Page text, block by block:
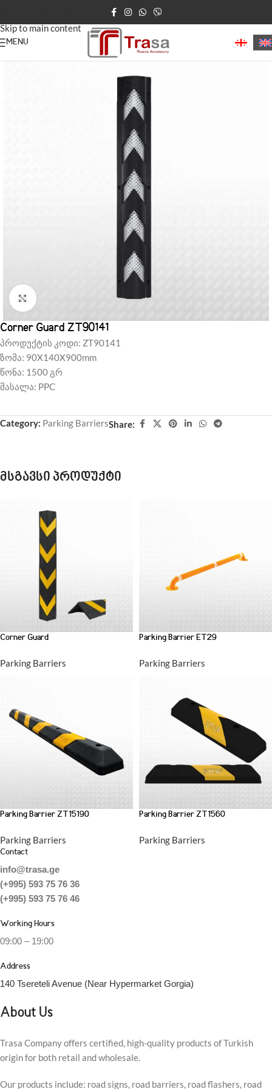
Skip to main content
MENU
Home/Parking Barriers
Click to enlarge
Corner Guard ZT90141
პროდუქტის კოდი: ZT90141
ზომა: 90X140X900mm
წონა: 1500 გრ
მასალა: PPC
Category: Parking BarriersShare:
მსგავსი პროდუქტი
Corner Guard
Parking Barriers
Parking Barrier ET29
Parking Barriers
Parking Barrier ZT15190
Parking Barriers
Parking Barrier ZT1560
Parking Barriers
Contact
info@trasa.ge
(+995) 593 75 76 36
(+995) 593 75 76 46
Working Hours
09:00 – 19:00
Address
140 Tsereteli Avenue (Near Hypermarket Gorgia)
About Us
Trasa Company offers certified, high-quality products of Turkish
origin for both retail and wholesale.
Our products include: road signs, road barriers, road flashers, road